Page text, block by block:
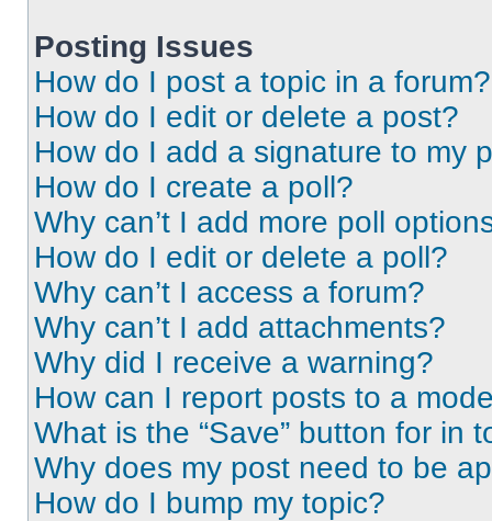
Posting Issues
How do I post a topic in a forum?
How do I edit or delete a post?
How do I add a signature to my
How do I create a poll?
Why can’t I add more poll
How do I edit or delete a poll?
Why can’t I access a forum?
Why can’t I add attachments?
Why did I receive a warning?
How can I report posts to a
What is the “Save” button for in
Why does my post need to be
How do I bump my topic?